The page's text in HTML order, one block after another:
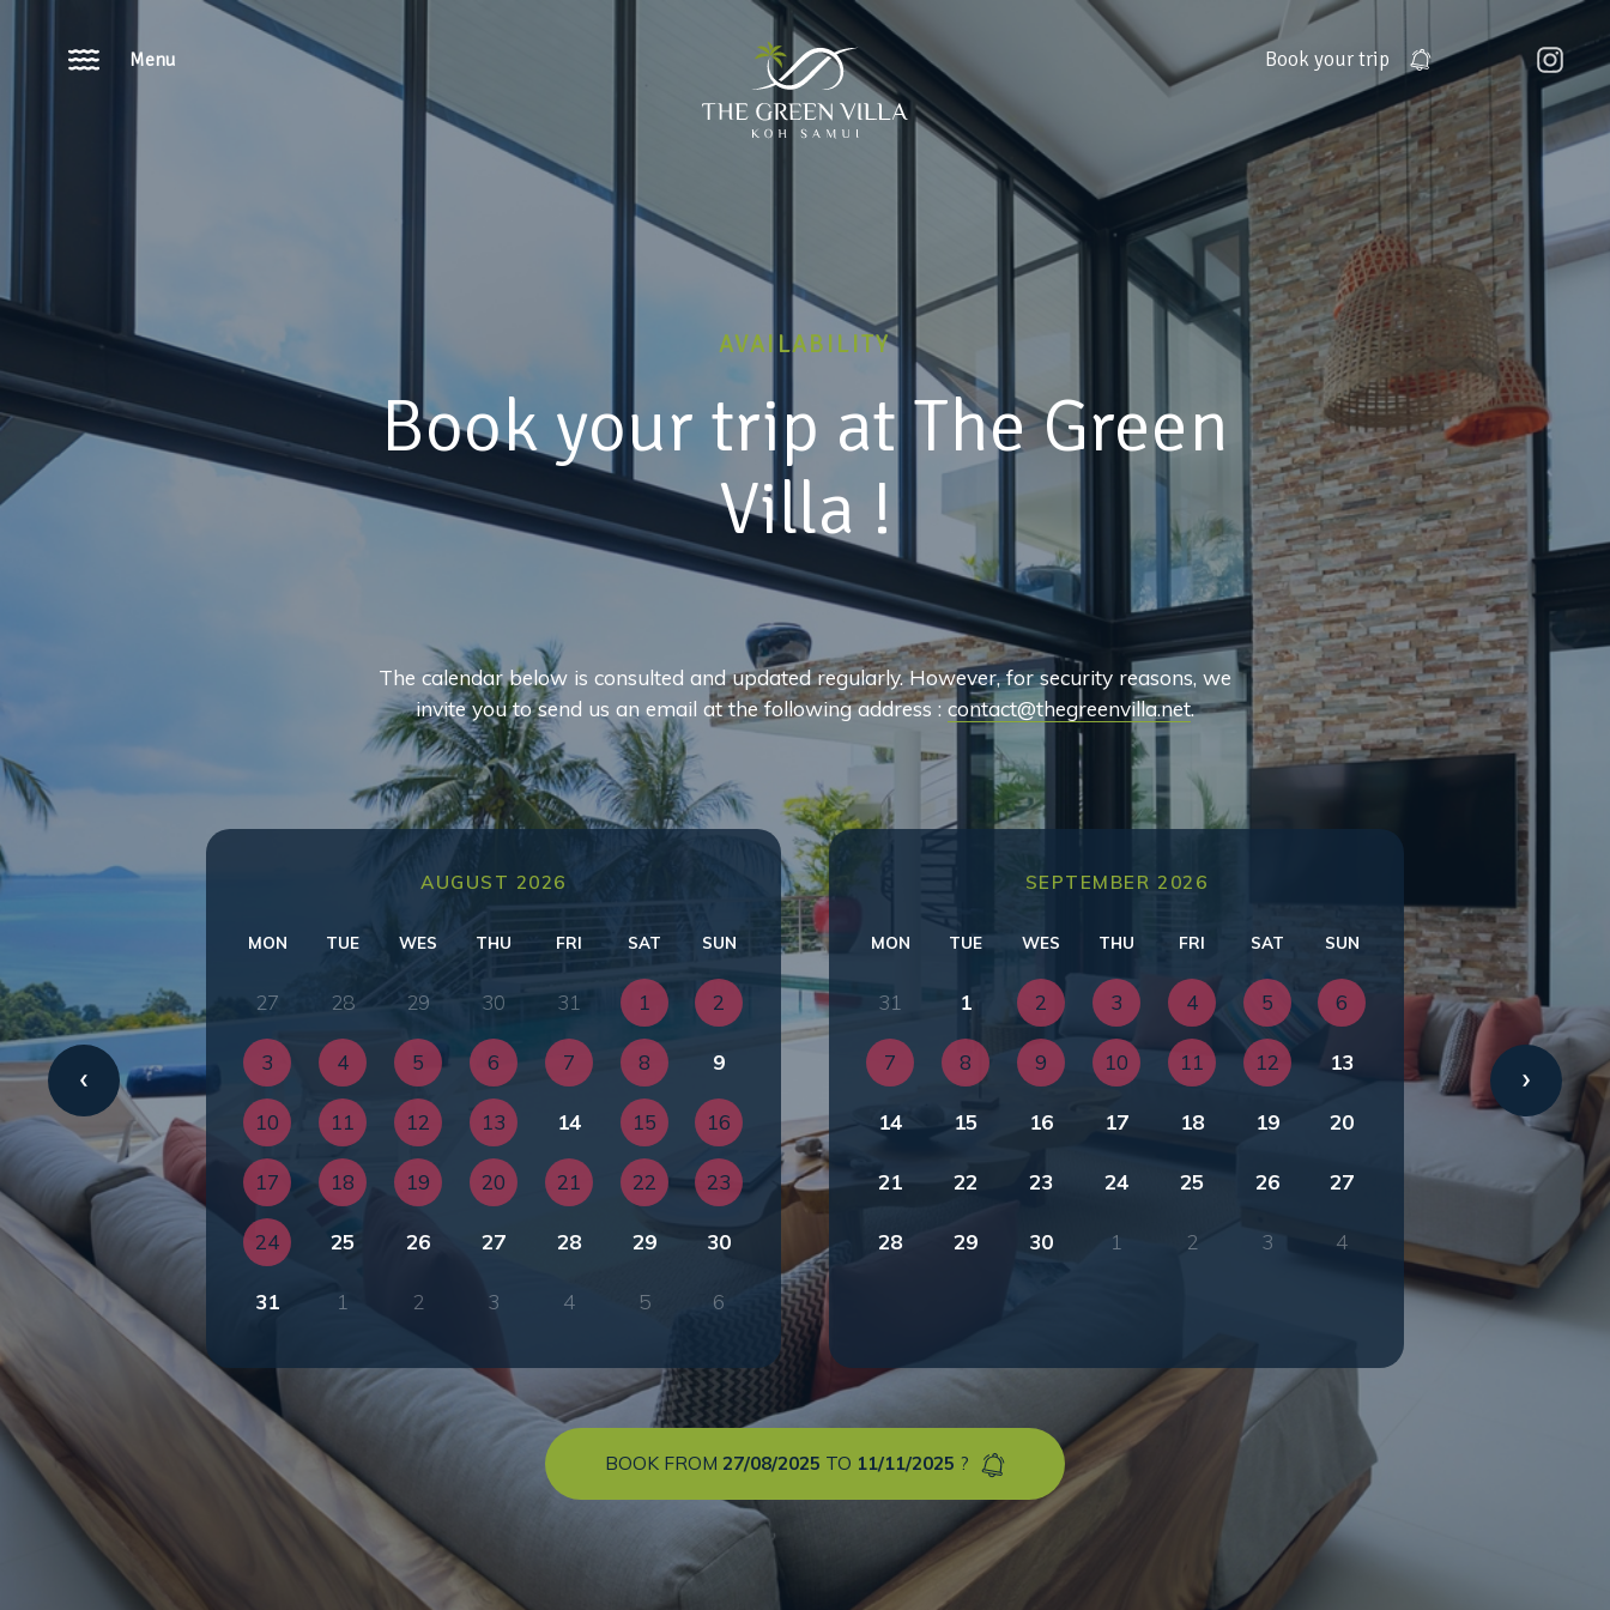
Menu Book your trip
AVAILABILITY
Book your trip at The Green
Villa !
The calendar below is consulted and updated regularly. However, for security reasons, we
invite you to send us an email at the following address : contact@thegreenvilla.net.
AUGUST 2026
MON TUE WES THU FRI SAT SUN
27 28 29 30 31 1 2
3 4 5 6 7 8 9
10 11 12 13 14 15 16
17 18 19 20 21 22 23
24 25 26 27 28 29 30
31 1 2 3 4 5 6
SEPTEMBER 2026
MON TUE WES THU FRI SAT SUN
31 1 2 3 4 5 6
7 8 9 10 11 12 13
14 15 16 17 18 19 20
21 22 23 24 25 26 27
28 29 30 1 2 3 4
BOOK FROM 27/08/2025 TO 11/11/2025 ?